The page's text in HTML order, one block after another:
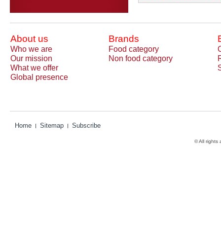
About us Brands
Who we are Food category
Our mission
Non food category
What we offer
Global presence
Home Sitemap Subscribe
© All rights